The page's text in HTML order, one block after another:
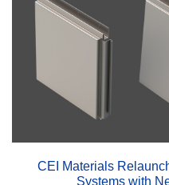
CEI Materials
Systems with